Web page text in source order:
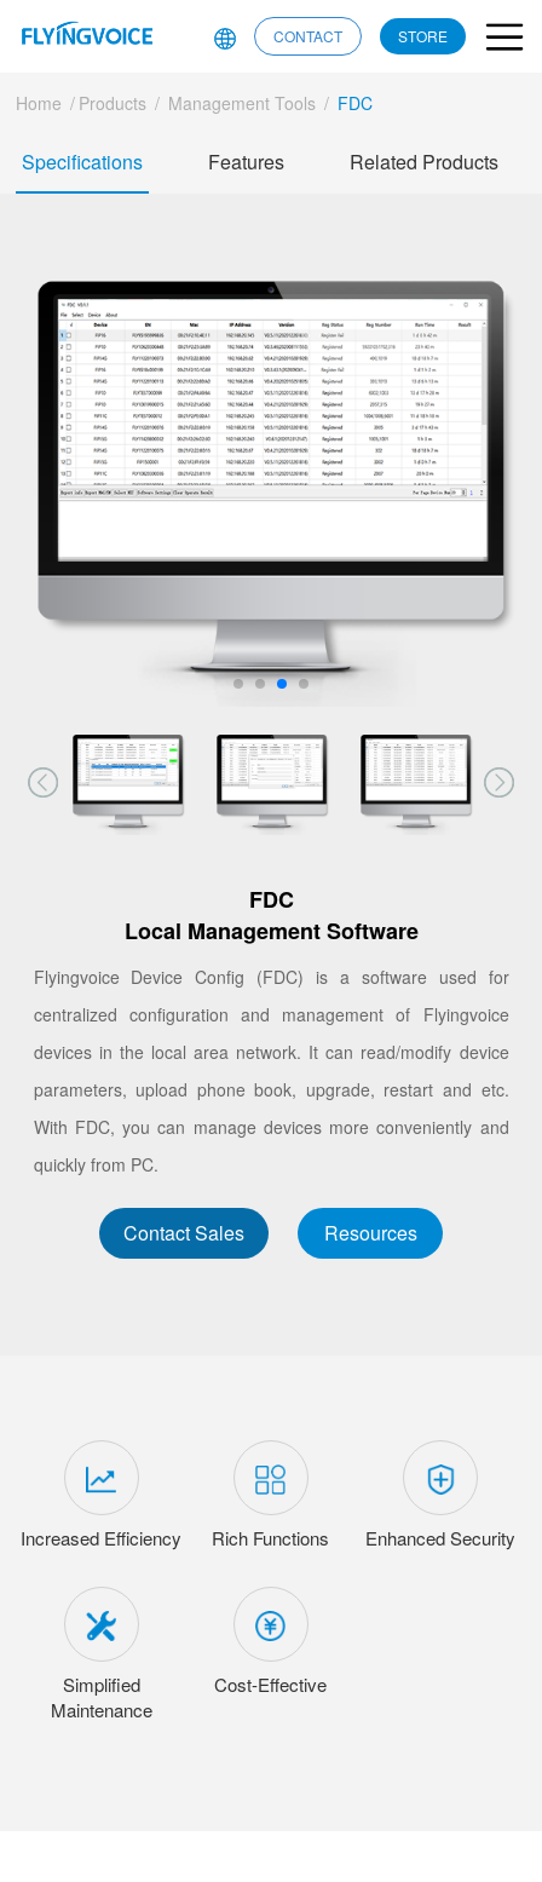
CONTACT STORE
Home / Products / Management Tools / FDC
Specifications Features Related Products
FDC
Local Management Software
Flyingvoice Device Config (FDC) is a software used for
centralized configuration and management of Flyingvoice
devices in the local area network. It can read/modify device
parameters, upload phone book, upgrade, restart and etc.
With FDC, you can manage devices more conveniently and
quickly from PC.
Contact Sales Resources
Increased Efficiency Rich Functions Enhanced Security
Simplified
Maintenance
Cost-Effective